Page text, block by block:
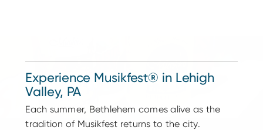
Experience Musikfest® in Lehigh
Valley, PA
Each summer, Bethlehem comes alive as the
tradition of Musikfest returns to the city.